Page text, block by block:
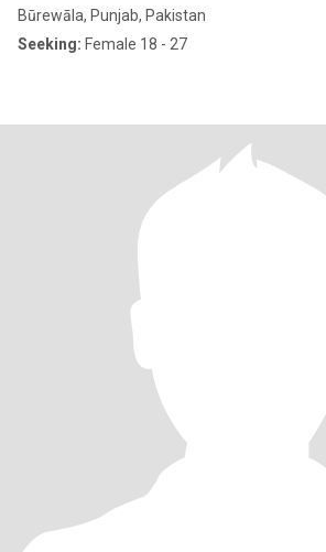
Būrewāla, Punjab, Pakistan
Seeking: Female 18 - 27